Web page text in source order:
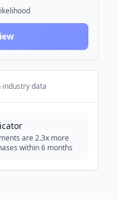
industry data
are 2.3x more
within 6 months